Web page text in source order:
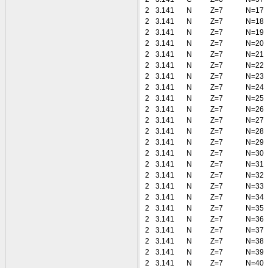
2
3.141 N Z=7
N=17
2
3.141 N Z=7
N=18
2
3.141 N Z=7
N=19
2
3.141 N Z=7
N=20
2
3.141 N Z=7
N=21
2
3.141 N Z=7
N=22
2
3.141 N Z=7
N=23
2
3.141 N Z=7
N=24
2
3.141 N Z=7
N=25
2
3.141 N Z=7
N=26
2
3.141 N Z=7
N=27
2
3.141 N Z=7
N=28
2
3.141 N Z=7
N=29
2
3.141 N Z=7
N=30
2
3.141 N Z=7
N=31
2
3.141 N Z=7
N=32
2
3.141 N Z=7
N=33
2
3.141 N Z=7
N=34
2
3.141 N Z=7
N=35
2
3.141 N Z=7
N=36
2
3.141 N Z=7
N=37
2
3.141 N Z=7
N=38
2
3.141 N Z=7
N=39
2
3.141 N Z=7
N=40